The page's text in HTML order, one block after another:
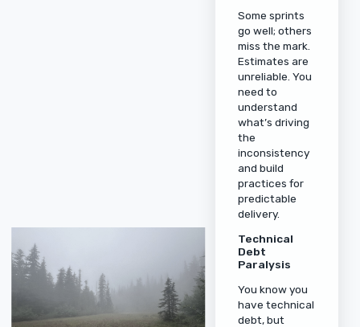
Some sprints
go well; others
miss the mark.
Estimates are
unreliable. You
need to
understand
what’s driving
the
inconsistency
and build
practices for
predictable
delivery.
Technical
Debt
Paralysis
You know you
have technical
debt, but